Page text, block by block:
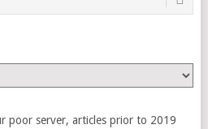
poor server, articles prior to 2019